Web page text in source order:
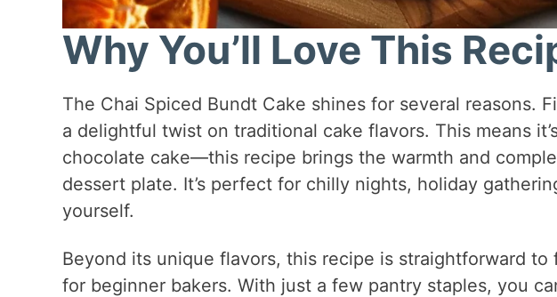
Why You’ll Love This
The Chai Spiced Bundt Cake shines for several reasons.
a delightful twist on traditional cake flavors. This means
chocolate cake—this recipe brings the warmth and
dessert plate. It’s perfect for chilly nights, holiday
yourself.
Beyond its unique flavors, this recipe is straightforward
for beginner bakers. With just a few pantry staples, you